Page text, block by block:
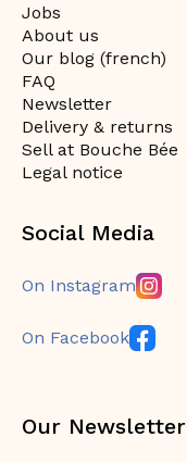
Jobs
About us
Our blog (french)
FAQ
Newsletter
Delivery & returns
Sell at Bouche Bée
Legal notice
Social Media
On Instagram
On Facebook
Our Newsletter